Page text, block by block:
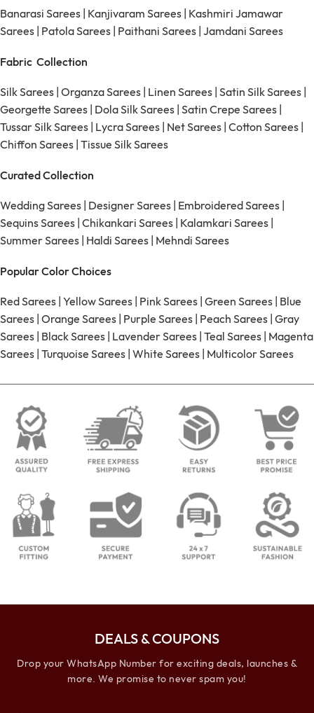
Banarasi Sarees Kanjivaram Sarees Kashmiri Jamawar
Sarees Patola Sarees Paithani Sarees Jamdani Sarees
Fabric Collection
Silk Sarees Organza Sarees Linen Sarees Satin Silk Sarees
Georgette Sarees Dola Silk Sarees Satin Crepe Sarees
Tussar Silk Sarees Lycra Sarees Net Sarees Cotton Sarees
Chiffon Sarees Tissue Silk Sarees
Curated Collection
Wedding Sarees Designer Sarees Embroidered Sarees
Sequins Sarees Chikankari Sarees Kalamkari Sarees
Summer Sarees Haldi Sarees Mehndi Sarees
Popular Color Choices
Red Sarees Yellow Sarees Pink Sarees Green Sarees Blue
Sarees Orange Sarees Purple Sarees Peach Sarees Gray
Sarees Black Sarees Lavender Sarees Teal Sarees Magenta
Sarees Turquoise Sarees White Sarees Multicolor Sarees
DEALS & COUPONS
Drop your WhatsApp Number for exciting deals, launches &
more. We promise to never spam you!